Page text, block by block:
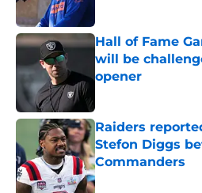
Hall of Fame
will be
opener
Raiders
Stefon Diggs
Commanders
Published by on